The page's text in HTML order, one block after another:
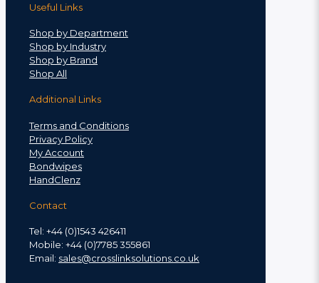
Useful Links
Shop by Department
Shop by Industry
Shop by Brand
Shop All
Additional Links
Terms and Conditions
Privacy Policy
My Account
Bondwipes
HandClenz
Contact
Tel: +44 (0)1543 426411
Mobile: +44 (0)7785 355861
Email: sales@crosslinksolutions.co.uk